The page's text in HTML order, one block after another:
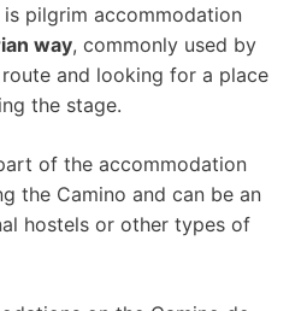
is pilgrim accommodation
way, commonly used by
and looking for a place
the stage.
of the accommodation
the Camino and can be an
hostels or other types of